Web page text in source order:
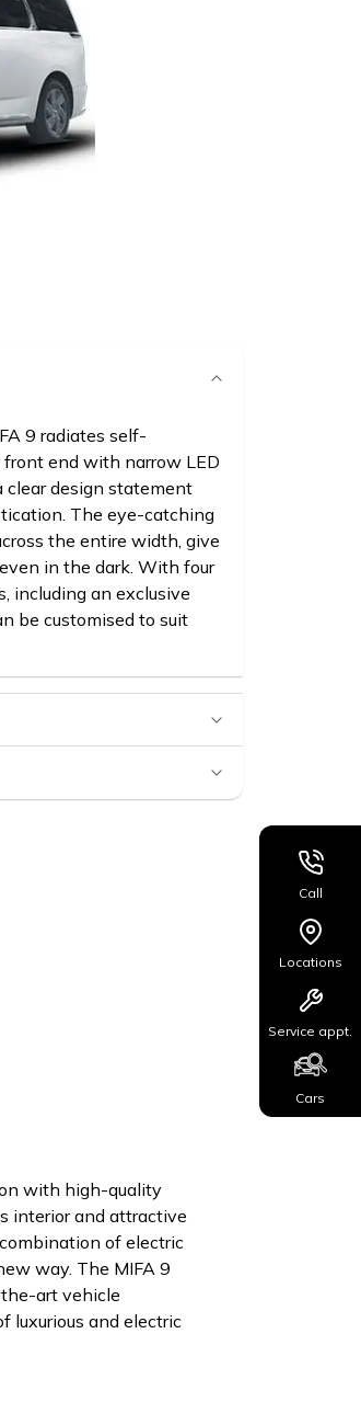
9 radiates self-
end with narrow LED
clear design statement
The eye-catching
the entire width, give
in the dark. With four
including an exclusive
be customised to suit
with high-quality
interior and attractive
of electric
way. The MIFA 9
art vehicle
luxurious and electric
Call
Locations
Service appt.
Cars